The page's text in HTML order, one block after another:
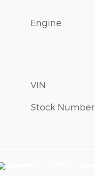
Engine
VIN
Stock Number